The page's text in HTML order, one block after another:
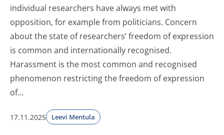
individual researchers have always met with
opposition, for example from politicians. Concern
about the state of researchers’ freedom of expression
is common and internationally recognised.
Harassment is the most common and recognised
phenomenon restricting the freedom of expression
of...
17.11.2025 Leevi Mentula